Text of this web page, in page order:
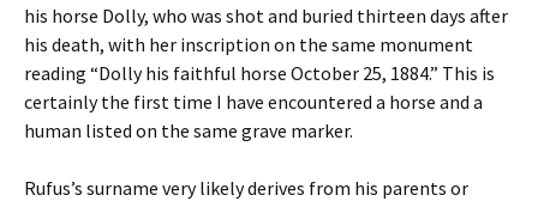
his horse Dolly, who was shot and buried thirteen days after
his death, with her inscription on the same monument
reading “Dolly his faithful horse October 25, 1884.” This is
certainly the first time I have encountered a horse and a
human listed on the same grave marker.
Rufus’s surname very likely derives from his parents or